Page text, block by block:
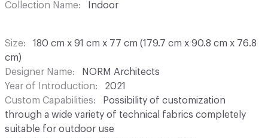
Collection Name
Indoor
Size
180 cm x 91 cm x 77 cm (179.7 cm x 90.8 cm x 76.8
cm)
Designer Name
NORM Architects
Year of Introduction
2021
Custom Capabilities
Possibility of customization
through a wide variety of technical fabrics completely
suitable for outdoor use